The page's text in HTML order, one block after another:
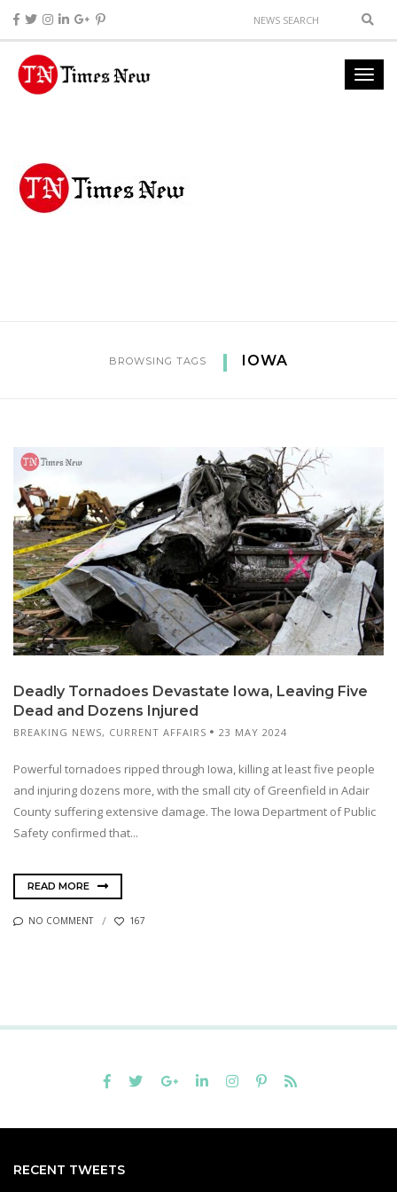
BROWSING TAGS IOWA
Deadly Tornadoes Devastate Iowa, Leaving Five
Dead and Dozens Injured
BREAKING NEWS, CURRENT AFFAIRS 23 MAY 2024
Powerful tornadoes ripped through Iowa, killing at least five people
and injuring dozens more, with the small city of Greenfield in Adair
County suffering extensive damage. The Iowa Department of Public
Safety confirmed that...
READ MORE
NO COMMENT 167
RECENT TWEETS